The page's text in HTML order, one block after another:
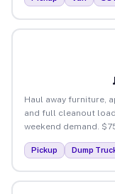
Haul away furniture,
and full cleanout
weekend demand.
Pickup Dump